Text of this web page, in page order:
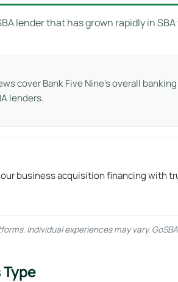
lender that has grown rapidly in
cover Bank Five Nine’s overall
lenders.
business acquisition financing with
Individual experiences may vary.
Type